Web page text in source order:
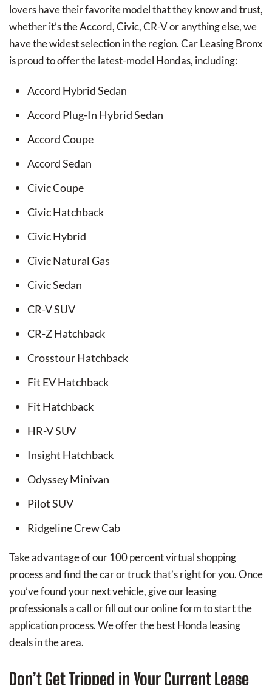
lovers have their favorite model that they know and trust,
whether it’s the Accord, Civic, CR-V or anything else, we
have the widest selection in the region. Car Leasing Bronx
is proud to offer the latest-model Hondas, including:
Accord Hybrid Sedan
Accord Plug-In Hybrid Sedan
Accord Coupe
Accord Sedan
Civic Coupe
Civic Hatchback
Civic Hybrid
Civic Natural Gas
Civic Sedan
CR-V SUV
CR-Z Hatchback
Crosstour Hatchback
Fit EV Hatchback
Fit Hatchback
HR-V SUV
Insight Hatchback
Odyssey Minivan
Pilot SUV
Ridgeline Crew Cab
Take advantage of our 100 percent virtual shopping
process and find the car or truck that’s right for you. Once
you’ve found your next vehicle, give our leasing
professionals a call or fill out our online form to start the
application process. We offer the best Honda leasing
deals in the area.
Don’t Get Tripped in Your Current Lease